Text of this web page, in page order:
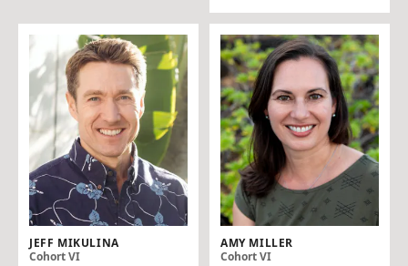
JEFF MIKULINA
Cohort VI
AMY MILLER
Cohort VI